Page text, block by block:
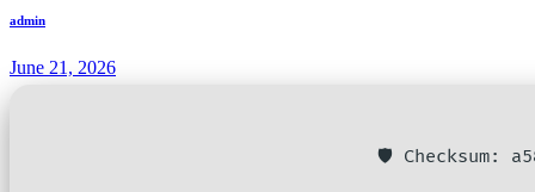
admin
June 21, 2026
🛡️ Checksum: